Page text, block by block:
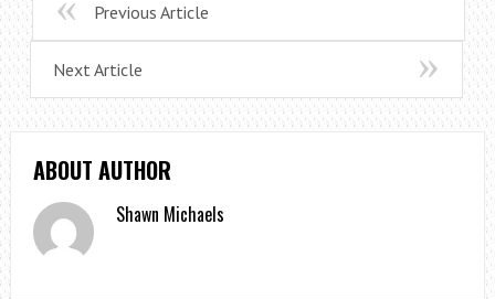
Previous Article
Next Article
ABOUT AUTHOR
Shawn Michaels